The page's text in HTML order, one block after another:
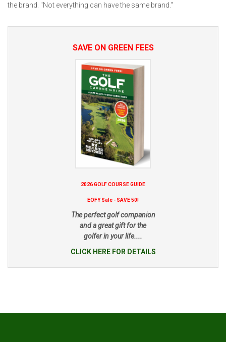
the brand. "Not everything can have the same brand."
SAVE ON GREEN FEES
2026 GOLF COURSE GUIDE
EOFY Sale - SAVE 50!
The perfect golf companion
and a great gift for the
golfer in your life....
CLICK HERE FOR DETAILS